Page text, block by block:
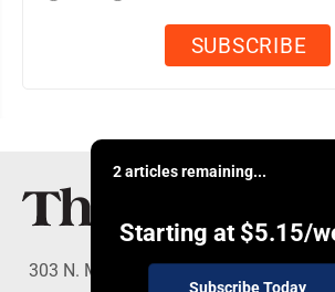
2 articles remaining...
Starting at $5.15/
Subscribe Today
303 N. Minnesota St., New Ulm, MN